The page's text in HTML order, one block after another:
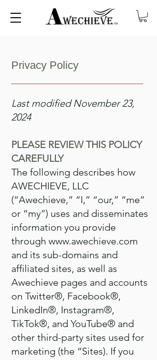
Privacy Policy
Last modified November 23,
2024
PLEASE REVIEW THIS POLICY
CAREFULLY
The following describes how
AWECHIEVE, LLC
(“Awechieve,” “I,” “our,” “me”
or “my”) uses and disseminates
information you provide
through www.awechieve.com
and its sub-domains and
affiliated sites, as well as
Awechieve pages and accounts
on Twitter®, Facebook®,
LinkedIn®, Instagram®,
TikTok®, and YouTube® and
other third-party sites used for
marketing (the “Sites). If you